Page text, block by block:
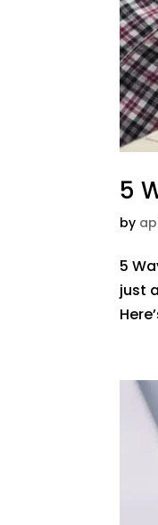
5
by
5
just